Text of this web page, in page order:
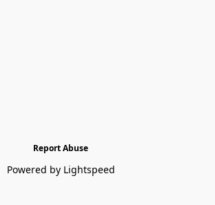
Report Abuse
Powered by Lightspeed